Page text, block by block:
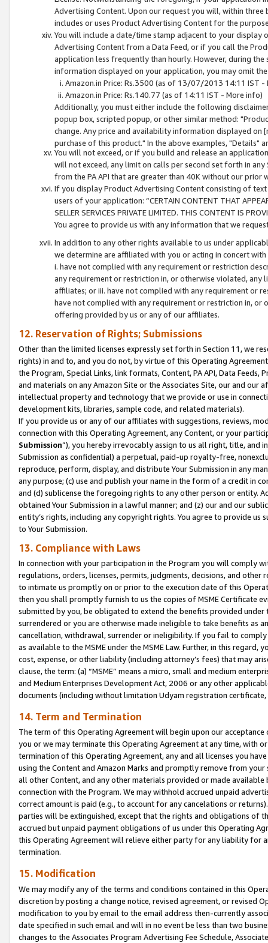
Advertising Content. Upon our request you will, within
includes or uses Product Advertising Content for the
You will include a date/time stamp adjacent to your
Advertising Content from a Data Feed, or if you call the
application less frequently than hourly. However, during
information displayed on your application, you may omit
Amazon.in Price: Rs.3500 (as of 13/07/2013 14:11 IST -
Amazon.in Price: Rs.140.77 (as of 14:11 IST - More info)
Additionally, you must either include the following
popup box, scripted popup, or other similar method:
change. Any price and availability information displayed
purchase of this product." In the above examples, "Details"
You will not exceed, or if you build and release an
will not exceed, any limit on calls per second set forth in
from the PA API that are greater than 40K without our prior
If you display Product Advertising Content consisting of
users of your application: “CERTAIN CONTENT THAT
SELLER SERVICES PRIVATE LIMITED. THIS CONTENT IS
You agree to provide us with any information that we
In addition to any other rights available to us under
we determine are affiliated with you or acting in concert
i. have not complied with any requirement or restriction
any requirement or restriction in, or otherwise violated, any
affiliates; or iii. have not complied with any requirement or
have not complied with any requirement or restriction in, or
offering provided by us or any of our affiliates.
12. Reservation of Rights; Submissions
Other than the limited licenses expressly set forth in Section 11, we
rights) in and to, and you do not, by virtue of this Operating
the Program, Special Links, link formats, Content, PA API, Data
and materials on any Amazon Site or the Associates Site, our and our
intellectual property and technology that we provide or use in
development kits, libraries, sample code, and related materials).
If you provide us or any of our affiliates with suggestions, reviews,
connection with this Operating Agreement, any Content, or your
Submission”), you hereby irrevocably assign to us all right, title, and
Submission as confidential) a perpetual, paid-up royalty-free,
reproduce, perform, display, and distribute Your Submission in any
any purpose; (c) use and publish your name in the form of a credit in
and (d) sublicense the foregoing rights to any other person or entity.
obtained Your Submission in a lawful manner; and (z) our and our
entity’s rights, including any copyright rights. You agree to provide us
to Your Submission.
13. Compliance with Laws
In connection with your participation in the Program you will comply
regulations, orders, licenses, permits, judgments, decisions, and
to intimate us promptly on or prior to the execution date of this
then you shall promptly furnish to us the copies of MSME Certificate
submitted by you, be obligated to extend the benefits provided under
surrendered or you are otherwise made ineligible to take benefits as
cancellation, withdrawal, surrender or ineligibility. If you fail to
as available to the MSME under the MSME Law. Further, in this
cost, expense, or other liability (including attorney’s fees) that may
clause, the term: (a) “MSME” means a micro, small and medium
and Medium Enterprises Development Act, 2006 or any other
documents (including without limitation Udyam registration certificate,
14. Term and Termination
The term of this Operating Agreement will begin upon our
you or we may terminate this Operating Agreement at any time, with
termination of this Operating Agreement, any and all licenses you
using the Content and Amazon Marks and promptly remove from
all other Content, and any other materials provided or made
connection with the Program. We may withhold accrued unpaid
correct amount is paid (e.g., to account for any cancelations or
parties will be extinguished, except that the rights and obligations of
accrued but unpaid payment obligations of us under this Operating
this Operating Agreement will relieve either party for any liability for
termination.
15. Modification
We may modify any of the terms and conditions contained in this
discretion by posting a change notice, revised agreement, or revised
modification to you by email to the email address then-currently
date specified in such email and will in no event be less than two
changes to the Associates Program Advertising Fee Schedule,